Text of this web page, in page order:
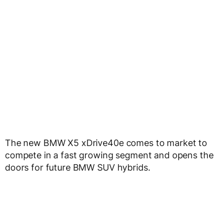
The new BMW X5 xDrive40e comes to market to
compete in a fast growing segment and opens the
doors for future BMW SUV hybrids.